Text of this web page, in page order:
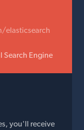
Search Engine
you'll receive